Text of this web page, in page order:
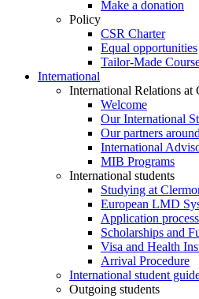
Make a donation
Policy
CSR Charter
Equal opportunities
Tailor-Made
International
International Relations at
Welcome
Our International
Our partners
International
MIB Programs
International students
Studying at
European LMD
Application process
Scholarships and
Visa and Health
Arrival Procedure
International student
Outgoing students